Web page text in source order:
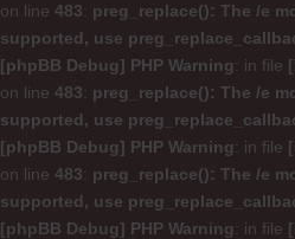
on line 483: preg_replace(): The /e
supported, use
[phpBB Debug] PHP Warning: in file
on line 483: preg_replace(): The /e
supported, use
[phpBB Debug] PHP Warning: in file
on line 483: preg_replace(): The /e
supported, use
[phpBB Debug] PHP Warning: in file